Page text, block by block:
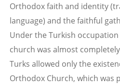
Orthodox faith and identity
language) and the faithful
Under the Turkish occupation
church was almost
Turks allowed only the
Orthodox Church, which was